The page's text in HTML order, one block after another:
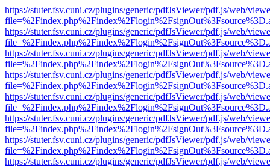
https://stuter.fsv.cuni.cz/plugins/generic/pdfJsViewer/pdf.js/web/
https://stuter.fsv.cuni.cz/plugins/generic/pdfJsViewer/pdf.js/web/
https://stuter.fsv.cuni.cz/plugins/generic/pdfJsViewer/pdf.js/web/
https://stuter.fsv.cuni.cz/plugins/generic/pdfJsViewer/pdf.js/web/
https://stuter.fsv.cuni.cz/plugins/generic/pdfJsViewer/pdf.js/web/
https://stuter.fsv.cuni.cz/plugins/generic/pdfJsViewer/pdf.js/web/
https://stuter.fsv.cuni.cz/plugins/generic/pdfJsViewer/pdf.js/web/
https://stuter.fsv.cuni.cz/plugins/generic/pdfJsViewer/pdf.js/web/